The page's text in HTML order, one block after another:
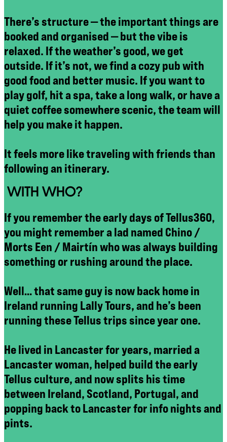
There’s structure — the important things are
booked and organised — but the vibe is
relaxed. If the weather’s good, we get
outside. If it’s not, we find a cozy pub with
good food and better music. If you want to
play golf, hit a spa, take a long walk, or have a
quiet coffee somewhere scenic, the team will
help you make it happen.
It feels more like traveling with friends than
following an itinerary.
WITH WHO?
If you remember the early days of Tellus360,
you might remember a lad named Chino /
Morts Een / Mairtín who was always building
something or rushing around the place.
Well… that same guy is now back home in
Ireland running Lally Tours, and he’s been
running these Tellus trips since year one.
He lived in Lancaster for years, married a
Lancaster woman, helped build the early
Tellus culture, and now splits his time
between Ireland, Scotland, Portugal, and
popping back to Lancaster for info nights and
pints.